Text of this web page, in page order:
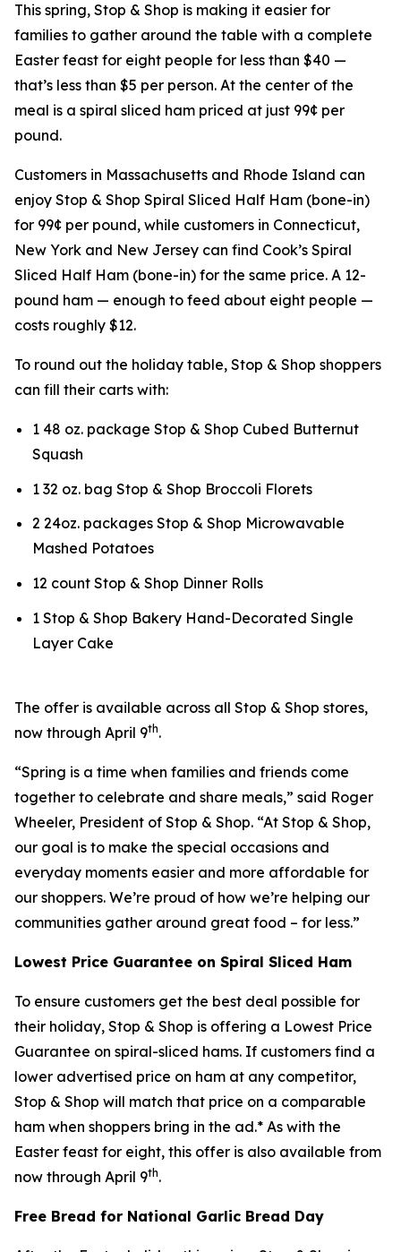
This spring, Stop & Shop is making it easier for
families to gather around the table with a complete
Easter feast for eight people for less than $40 —
that’s less than $5 per person. At the center of the
meal is a spiral sliced ham priced at just 99¢ per
pound.
Customers in Massachusetts and Rhode Island can
enjoy Stop & Shop Spiral Sliced Half Ham (bone-in)
for 99¢ per pound, while customers in Connecticut,
New York and New Jersey can find Cook’s Spiral
Sliced Half Ham (bone-in) for the same price. A 12-
pound ham — enough to feed about eight people —
costs roughly $12.
To round out the holiday table, Stop & Shop shoppers
can fill their carts with:
1 48 oz. package Stop & Shop Cubed Butternut
Squash
1 32 oz. bag Stop & Shop Broccoli Florets
2 24oz. packages Stop & Shop Microwavable
Mashed Potatoes
12 count Stop & Shop Dinner Rolls
1 Stop & Shop Bakery Hand-Decorated Single
Layer Cake
The offer is available across all Stop & Shop stores,
now through April 9th.
“Spring is a time when families and friends come
together to celebrate and share meals,” said Roger
Wheeler, President of Stop & Shop. “At Stop & Shop,
our goal is to make the special occasions and
everyday moments easier and more affordable for
our shoppers. We’re proud of how we’re helping our
communities gather around great food – for less.”
Lowest Price Guarantee on Spiral Sliced Ham
To ensure customers get the best deal possible for
their holiday, Stop & Shop is offering a Lowest Price
Guarantee on spiral-sliced hams. If customers find a
lower advertised price on ham at any competitor,
Stop & Shop will match that price on a comparable
ham when shoppers bring in the ad.* As with the
Easter feast for eight, this offer is also available from
now through April 9th.
Free Bread for National Garlic Bread Day